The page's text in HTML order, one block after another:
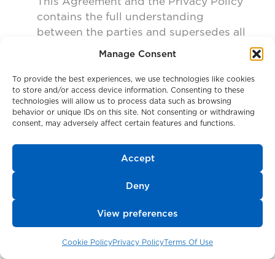
Manage Consent
To provide the best experiences, we use technologies like cookies
to store and/or access device information. Consenting to these
technologies will allow us to process data such as browsing
behavior or unique IDs on this site. Not consenting or withdrawing
consent, may adversely affect certain features and functions.
Accept
Deny
View preferences
Cookie PolicyPrivacy PolicyTerms Of Use
contains the full understanding
between the parties and supersedes all
prior representations or agreements,
whether oral or written, with respect to
such matters. If any provision of the
Terms of Use is held invalid by any law
or regulation of any government, or by
any court, the parties agree that such
provision that accomplishes the original
provisions of the Terms of Use will
If you have a comment or question
about this Agreement, please contact